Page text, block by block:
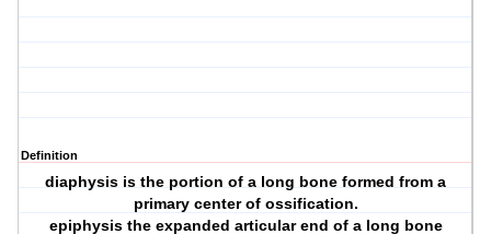
Definition
diaphysis is the portion of a long bone formed from a
primary center of ossification.
epiphysis the expanded articular end of a long bone